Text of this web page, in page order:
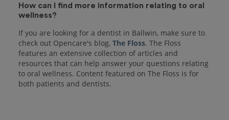
How can I find more information relating to oral
wellness?
If you are looking for a dentist in Ballwin, make sure to
check out Opencare's blog, The Floss. The Floss
features an extensive collection of articles and
resources that can help answer your questions relating
to oral wellness. Content featured on The Floss is for
both patients and dentists.